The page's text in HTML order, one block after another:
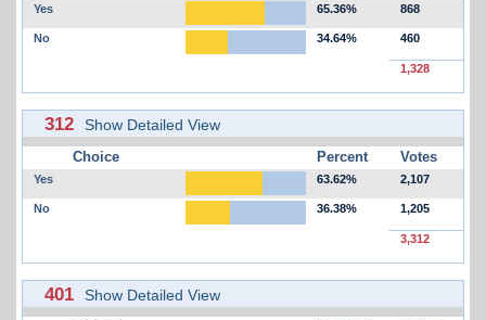
Yes 65.36% 868
No 34.64% 460
1,328
312 Show Detailed View
Choice Percent Votes
Yes 63.62% 2,107
No 36.38% 1,205
3,312
401 Show Detailed View